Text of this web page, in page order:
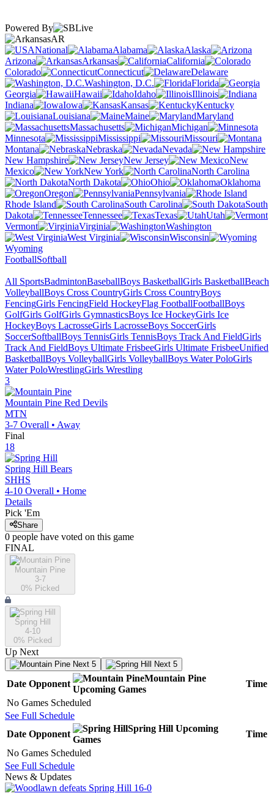
Powered By
AR
National
Alabama
Alaska
Arizona
Arkansas
California
Colorado
Connecticut
Delaware
Washington, D.C.
Florida
Georgia
Hawaii Idaho
Illinois
Indiana
Iowa Kansas
Kentucky
Louisiana
Maine
Maryland
Massachusetts
Michigan
Minnesota
Mississippi
Missouri
Montana
Nebraska
Nevada
New Hampshire
New Jersey
New
Mexico
New York
North Carolina
North Dakota
Ohio
Oklahoma
Oregon
Pennsylvania
Rhode Island
South Carolina
South
Dakota
Tennessee Texas
Utah
Vermont
Virginia
Washington
West Virginia
Wisconsin
Wyoming
FootballSoftball
All SportsBadmintonBaseballBoys BasketballGirls BasketballBeach
VolleyballBoys Cross CountryGirls Cross CountryBoys
FencingGirls FencingField HockeyFlag FootballFootballBoys
GolfGirls GolfGirls GymnasticsBoys Ice HockeyGirls Ice
HockeyBoys LacrosseGirls LacrosseBoys SoccerGirls
SoccerSoftballBoys TennisGirls TennisBoys Track And FieldGirls
Track And FieldBoys Ultimate FrisbeeGirls Ultimate FrisbeeUnified
BasketballBoys VolleyballGirls VolleyballBoys Water PoloGirls
Water PoloWrestlingGirls Wrestling
3
Mountain Pine Red Devils
MTN
3-7 Overall • Away
Final
18
Spring Hill Bears
SHHS
4-10 Overall • Home
Details
Pick 'Em
Share
0 people have voted on this game
FINAL
Mountain Pine
3-7
0% Picked
Spring Hill
4-10
0% Picked
Up Next
Next 5 Next 5
Date Opponent
Mountain Pine
Upcoming Games
Time
No Games Scheduled
See Full Schedule
Date Opponent
Spring Hill Upcoming
Games
Time
No Games Scheduled
See Full Schedule
News & Updates